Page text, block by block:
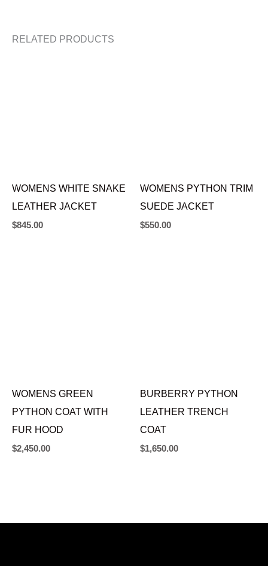
RELATED PRODUCTS
WOMENS WHITE SNAKE
LEATHER JACKET
$845.00
WOMENS PYTHON TRIM
SUEDE JACKET
$550.00
WOMENS GREEN
PYTHON COAT WITH
FUR HOOD
$2,450.00
BURBERRY PYTHON
LEATHER TRENCH
COAT
$1,650.00